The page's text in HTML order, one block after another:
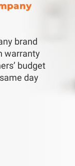
brand
warranty
budget
day